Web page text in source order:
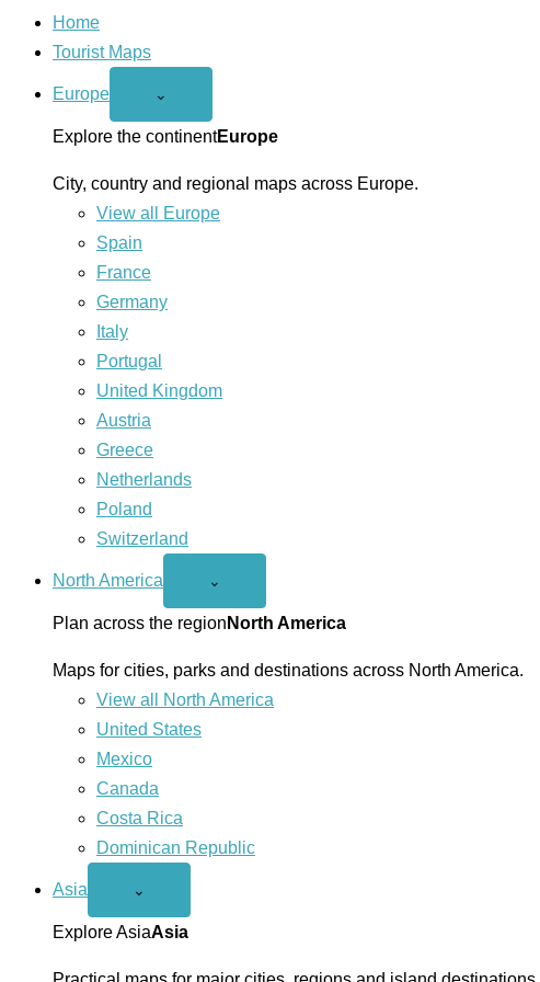
Home
Tourist Maps
Europe
Open
menu
⌄
Explore the continentEurope
City, country and regional maps across Europe.
View all Europe
Spain
France
Germany
Italy
Portugal
United Kingdom
Austria
Greece
Netherlands
Poland
Switzerland
North America
Open
America
menu
⌄
Plan across the region North America
Maps for cities, parks and destinations across North America.
View all North America
United States
Mexico
Canada
Costa Rica
Dominican Republic
Asia
Open
menu
⌄
Explore AsiaAsia